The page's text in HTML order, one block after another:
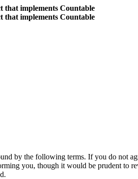
that implements Countable
that implements Countable
by the following terms. If you do not
you, though it would be prudent to